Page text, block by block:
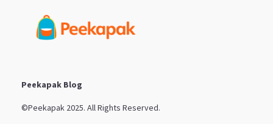
Peekapak Blog
©Peekapak 2025. All Rights Reserved.